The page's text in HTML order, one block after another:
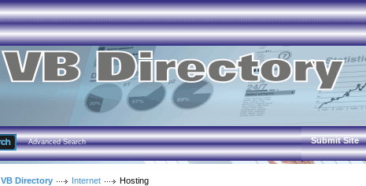
Advanced Search Submit Site
VB Directory Internet Hosting